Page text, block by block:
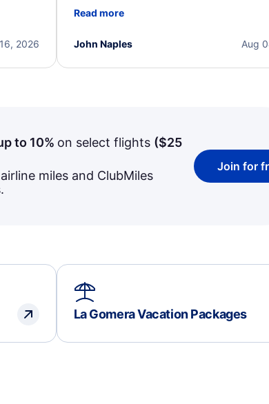
2026
beyond to resolve the issue. I'm grateful for
Read more
Aug
John Naples
to 10% on select flights ($25
miles and ClubMiles
Join for
La Gomera Vacation Packages